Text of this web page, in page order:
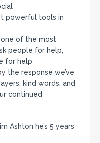
powerful tools in
one of the most
people for help,
for help
the response we’ve
kind words, and
continued
Ashton he’s 5 years